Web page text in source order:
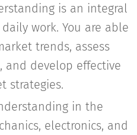
is an integral
work. You are able
trends, assess
and develop effective
strategies.
in the
electronics, and